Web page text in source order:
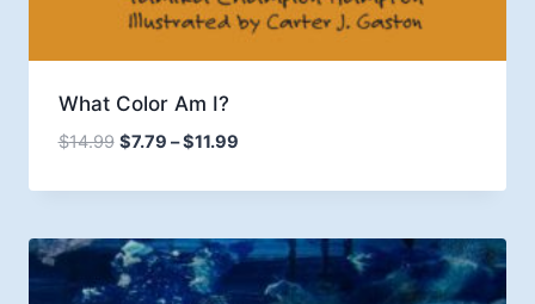
What Color Am I?
$14.99 $7.79 –$11.99Price
$7.79
$11.99